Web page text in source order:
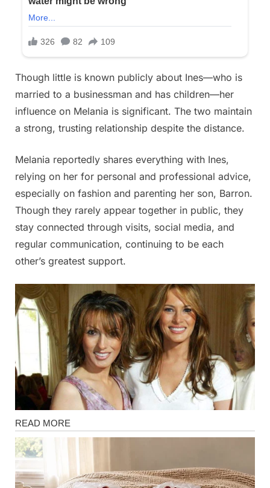
Though little is known publicly about Ines—who is
married to a businessman and has children—her
influence on Melania is significant. The two maintain
a strong, trusting relationship despite the distance.
Melania reportedly shares everything with Ines,
relying on her for personal and professional advice,
especially on fashion and parenting her son, Barron.
Though they rarely appear together in public, they
stay connected through visits, social media, and
regular communication, continuing to be each
other’s greatest support.
Magazine